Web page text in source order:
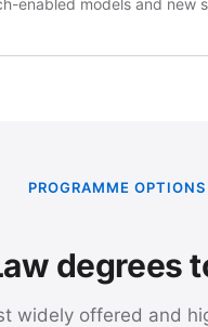
PROGRAMME OPTIONS
degrees
widely offered and